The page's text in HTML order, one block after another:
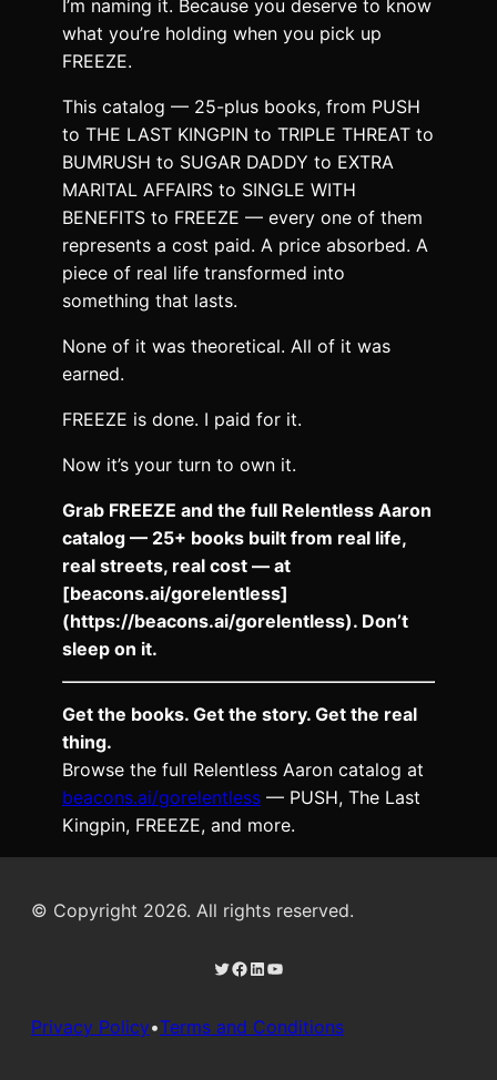
I’m naming it. Because you deserve to know
what you’re holding when you pick up
FREEZE.
This catalog — 25-plus books, from PUSH
to THE LAST KINGPIN to TRIPLE THREAT to
BUMRUSH to SUGAR DADDY to EXTRA
MARITAL AFFAIRS to SINGLE WITH
BENEFITS to FREEZE — every one of them
represents a cost paid. A price absorbed. A
piece of real life transformed into
something that lasts.
None of it was theoretical. All of it was
earned.
FREEZE is done. I paid for it.
Now it’s your turn to own it.
Grab FREEZE and the full Relentless Aaron
catalog — 25+ books built from real life,
real streets, real cost — at
[beacons.ai/gorelentless]
(https://beacons.ai/gorelentless). Don’t
sleep on it.
Get the books. Get the story. Get the real
thing.
Browse the full Relentless Aaron catalog at
beacons.ai/gorelentless — PUSH, The Last
Kingpin, FREEZE, and more.
© Copyright 2026. All rights reserved.
Twitter Facebook LinkedIn YouTube
Privacy Policy•Terms and Conditions